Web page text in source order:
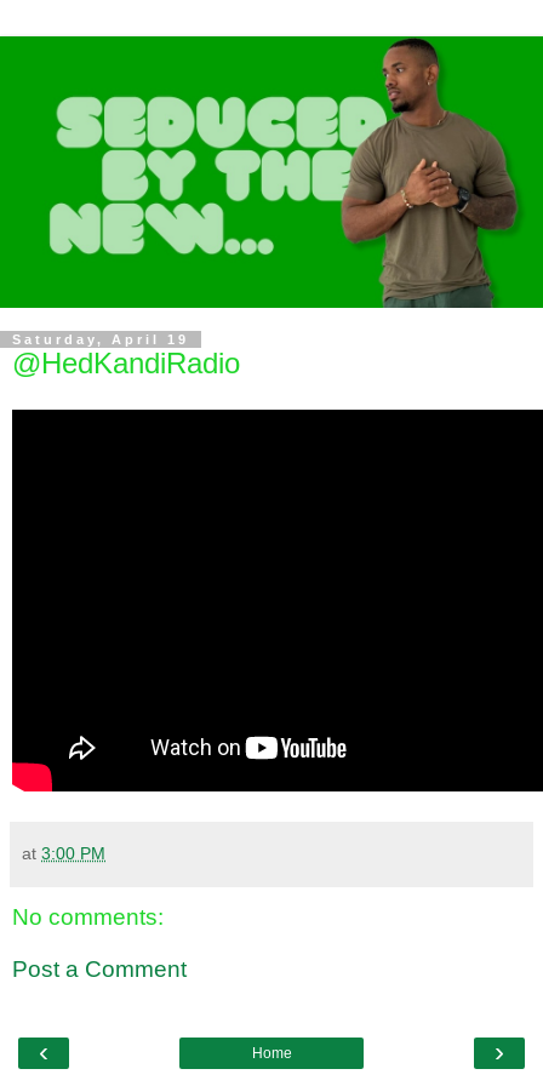
Saturday, April 19
@HedKandiRadio
at 3:00 PM
No comments:
Post a Comment
‹ ›
Home